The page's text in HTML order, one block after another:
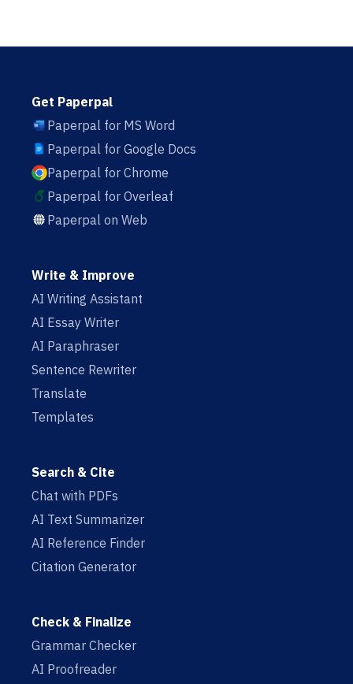
Get Paperpal
Paperpal for MS Word
Paperpal for Google Docs
Paperpal for Chrome
Paperpal for Overleaf
Paperpal on Web
Write & Improve
AI Writing Assistant
AI Essay Writer
AI Paraphraser
Sentence Rewriter
Translate
Templates
Search & Cite
Chat with PDFs
AI Text Summarizer
AI Reference Finder
Citation Generator
Check & Finalize
Grammar Checker
AI Proofreader